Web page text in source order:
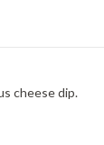
cheese dip.